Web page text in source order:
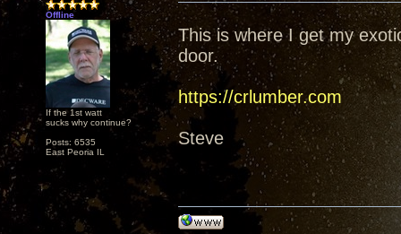
Offline
If the 1st watt
sucks why continue?
Posts: 6535
East Peoria IL
This is where I get my
door.
https://crlumber.com
Steve